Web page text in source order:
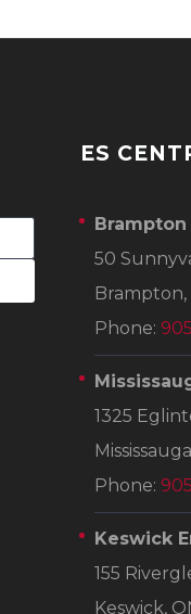
ES
50
Brampton,
Phone:
1325
Phone:
Keswick
155
Keswick,